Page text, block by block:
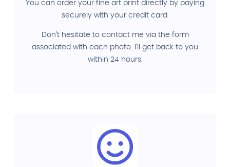
You can order your fine art print directly by paying
securely with your credit card.
Don't hesitate to contact me via the form
associated with each photo. I'll get back to you
within 24 hours.